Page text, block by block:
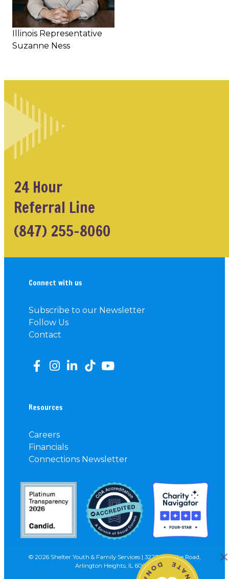
Illinois Representative
Suzanne Ness
24 Hour
Referral Line
(847) 255-8060
Connect with us
Subscribe to our Newsletter
Follow Us
Contact
Resources
Careers
Financials
Connections Newsletter
© 2026 Shelter Youth & Family Services | 3227 N. Wilke Road,
Arlington Heights, IL 60004